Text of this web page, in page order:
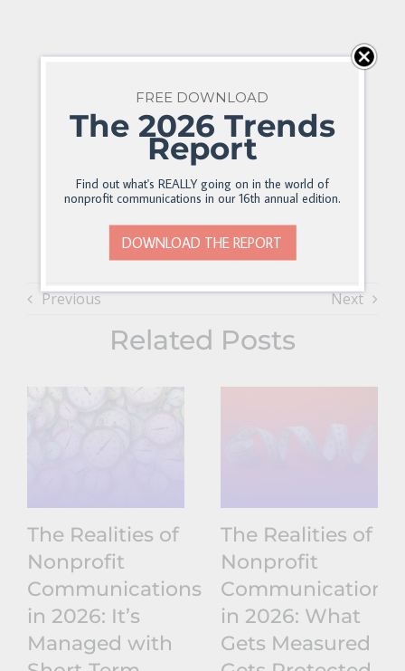
Previous Next
Related Posts
The Realities of
Nonprofit
Communications
in 2026: It’s
Managed with
The Realities of
Nonprofit
Communications
in 2026: What
Gets Measured
FREE DOWNLOAD
The 2026 Trends
Report
Find out what's REALLY going on in the world of
nonprofit communications in our 16th annual edition.
DOWNLOAD THE REPORT